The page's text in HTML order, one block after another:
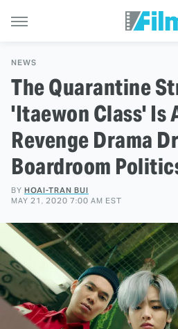
NEWS
The Quarantine
'Itaewon Class' Is
Revenge Drama
Boardroom
BY HOAI-TRAN BUI
MAY 21, 2020 7:00 AM EST